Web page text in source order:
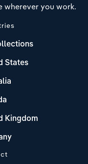
wherever you work.
States
Kingdom